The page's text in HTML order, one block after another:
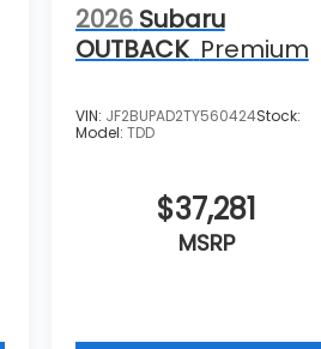
2026 Subaru
OUTBACK Premium
VIN: JF2BUPAD2TY560424Stock:
Model: TDD
$37,281
MSRP